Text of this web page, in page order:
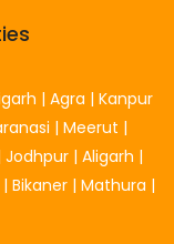
| Agra | Kanpur
| Meerut |
Jodhpur | Aligarh |
| Bikaner | Mathura |